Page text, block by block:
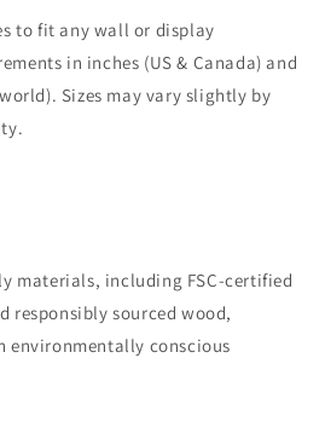
to fit any wall or display
in inches (US & Canada) and
Sizes may vary slightly by
materials, including FSC-certified
responsibly sourced wood,
environmentally conscious